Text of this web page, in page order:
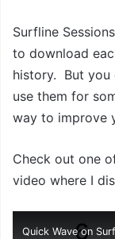
Surfline
to download
history. But you
use them for
way to improve
Check out one
video where I
Quick Wave on